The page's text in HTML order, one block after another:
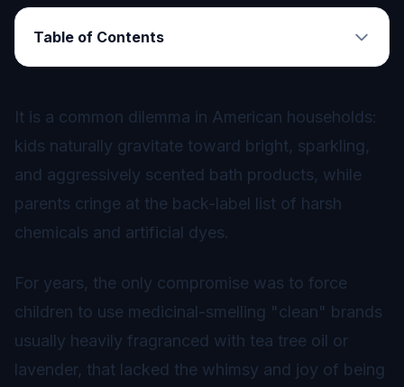
Table of Contents
It is a common dilemma in American households:
kids naturally gravitate toward bright, sparkling,
and aggressively scented bath products, while
parents cringe at the back-label list of harsh
chemicals and artificial dyes.
For years, the only compromise was to force
children to use medicinal-smelling "clean" brands
usually heavily fragranced with tea tree oil or
lavender, that lacked the whimsy and joy of being